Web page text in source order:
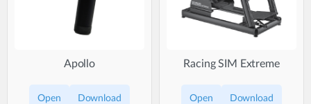
Apollo
Open Download
Racing SIM Extreme
Open Download